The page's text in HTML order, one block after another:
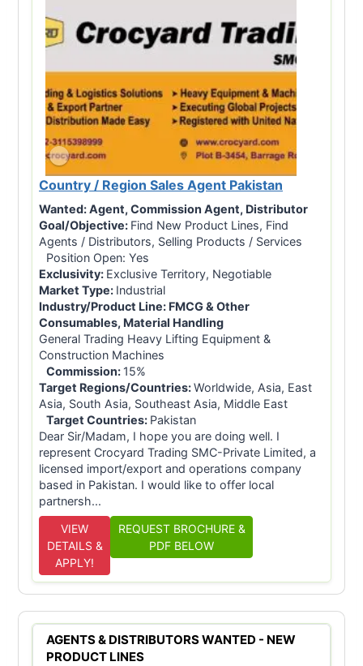
Country / Region Sales Agent Pakistan
Wanted:Agent, Commission Agent, Distributor
Goal/Objective: Find New Product Lines, Find
Agents / Distributors, Selling Products / Services
Position Open: Yes
Exclusivity: Exclusive Territory, Negotiable
Market Type: Industrial
Industry/Product Line: FMCG & Other
Consumables, Material Handling
General Trading Heavy Lifting Equipment &
Construction Machines
Commission: 15%
Target Regions/Countries:Worldwide, Asia, East
Asia, South Asia, Southeast Asia, Middle East
Target Countries: Pakistan
Dear Sir/Madam, I hope you are doing well. I
represent Crocyard Trading SMC-Private Limited, a
licensed import/export and operations company
based in Pakistan. I would like to offer local
partnersh...
VIEW
DETAILS &
APPLY!
REQUEST BROCHURE &
PDF BELOW
AGENTS & DISTRIBUTORS WANTED - NEW
PRODUCT LINES